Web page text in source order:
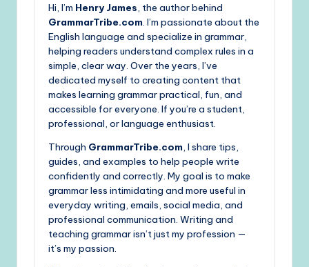
Hi, I’m Henry James, the author behind
GrammarTribe.com. I’m passionate about the
English language and specialize in grammar,
helping readers understand complex rules in a
simple, clear way. Over the years, I’ve
dedicated myself to creating content that
makes learning grammar practical, fun, and
accessible for everyone. If you’re a student,
professional, or language enthusiast.
Through GrammarTribe.com , I share tips,
guides, and examples to help people write
confidently and correctly. My goal is to make
grammar less intimidating and more useful in
everyday writing, emails, social media, and
professional communication. Writing and
teaching grammar isn’t just my profession —
it’s my passion.